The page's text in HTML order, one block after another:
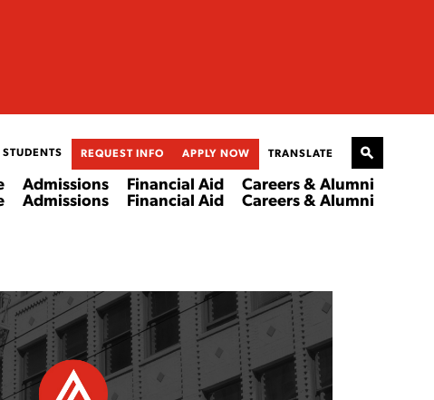
STUDENTS REQUEST INFO APPLY NOW TRANSLATE
Admissions
Admissions
Financial Aid
Financial Aid
Careers & Alumni
Careers & Alumni